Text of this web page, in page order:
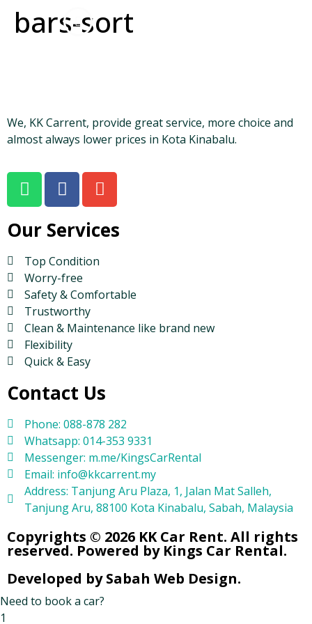
bars-sort
We, KK Carrent, provide great service, more choice and
almost always lower prices in Kota Kinabalu.
Our Services
Top Condition
Worry-free
Safety & Comfortable
Trustworthy
Clean & Maintenance like brand new
Flexibility
Quick & Easy
Contact Us
Phone: 088-878 282
Whatsapp: 014-353 9331
Messenger: m.me/KingsCarRental
Email: info@kkcarrent.my
Address: Tanjung Aru Plaza, 1, Jalan Mat Salleh,
Tanjung Aru, 88100 Kota Kinabalu, Sabah, Malaysia
Copyrights © 2026 KK Car Rent. All rights
reserved. Powered by Kings Car Rental.
Developed by Sabah Web Design.
Need to book a car?
1